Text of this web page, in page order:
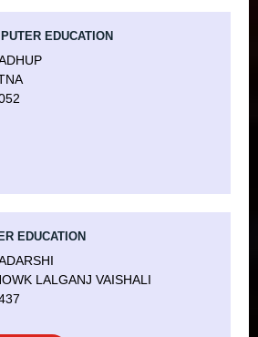
EDUCATION
EDUCATION
LALGANJ VAISHALI